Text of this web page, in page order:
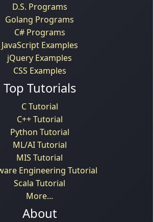
D.S. Programs
Golang Programs
C# Programs
JavaScript Examples
jQuery Examples
CSS Examples
Top Tutorials
C Tutorial
C++ Tutorial
Python Tutorial
ML/AI Tutorial
MIS Tutorial
Engineering Tutorial
Scala Tutorial
More...
About